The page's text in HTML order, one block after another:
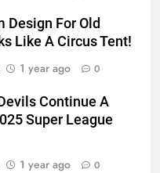
Design For Old
Like A Circus Tent!
1 year ago 0
Continue A
Super League
1 year ago 0